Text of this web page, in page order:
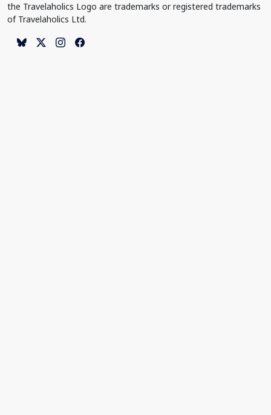
the Travelaholics Logo are trademarks or registered trademarks
of Travelaholics Ltd.